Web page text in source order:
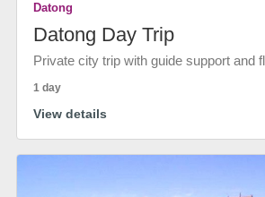
Datong
Datong Day Trip
Private city trip with guide support and
1 day
View details